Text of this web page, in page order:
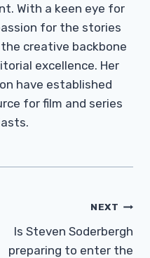
With a keen eye for
for the stories
creative backbone
excellence. Her
have established
for film and series
NEXT
Is Steven Soderbergh
preparing to enter the